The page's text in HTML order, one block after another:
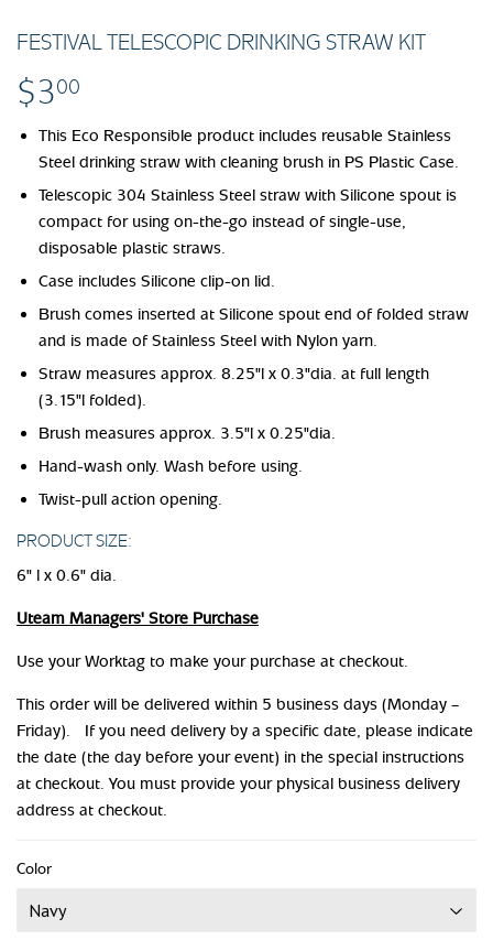
FESTIVAL TELESCOPIC DRINKING STRAW KIT
$300
This Eco Responsible product includes reusable Stainless
Steel drinking straw with cleaning brush in PS Plastic Case.
Telescopic 304 Stainless Steel straw with Silicone spout is
compact for using on-the-go instead of single-use,
disposable plastic straws.
Case includes Silicone clip-on lid.
Brush comes inserted at Silicone spout end of folded straw
and is made of Stainless Steel with Nylon yarn.
Straw measures approx. 8.25"l x 0.3"dia. at full length
(3.15"l folded).
Brush measures approx. 3.5"l x 0.25"dia.
Hand-wash only. Wash before using.
Twist-pull action opening.
PRODUCT SIZE:
6" l x 0.6" dia.
Uteam Managers' Store Purchase
Use your Worktag to make your purchase at checkout.
This order will be delivered within 5 business days (Monday –
Friday). If you need delivery by a specific date, please indicate
the date (the day before your event) in the special instructions
at checkout. You must provide your physical business delivery
address at checkout.
Color